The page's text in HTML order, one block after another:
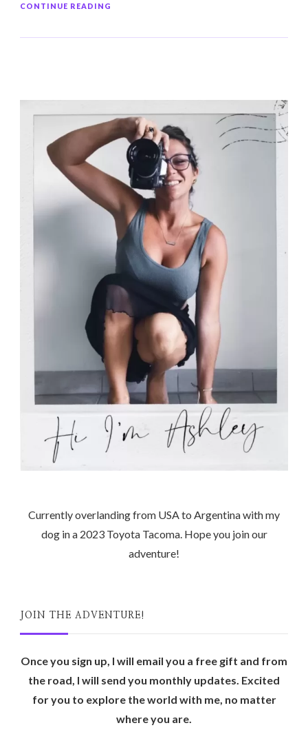
CONTINUE READING
Currently overlanding from USA to Argentina with my
dog in a 2023 Toyota Tacoma. Hope you join our
adventure!
JOIN THE ADVENTURE!
Once you sign up, I will email you a free gift and from
the road, I will send you monthly updates. Excited
for you to explore the world with me, no matter
where you are.